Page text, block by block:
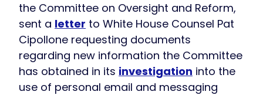
the Committee on Oversight and Reform,
sent a letter to White House Counsel Pat
Cipollone requesting documents
regarding new information the Committee
has obtained in its investigation into the
use of personal email and messaging